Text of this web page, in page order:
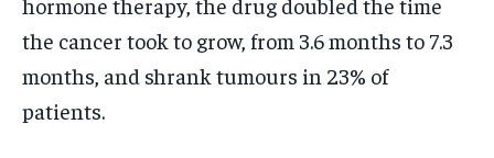
the cancer took to grow, from 3.6 months to 7.3
months, and shrank tumours in 23% of
patients.